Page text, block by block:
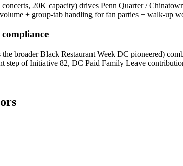
20K capacity) drives Penn Quarter /
+ group-tab handling for fan parties + walk-up
broader Black Restaurant Week DC pioneered)
of Initiative 82, DC Paid Family Leave